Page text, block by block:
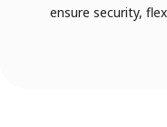
ensure security,